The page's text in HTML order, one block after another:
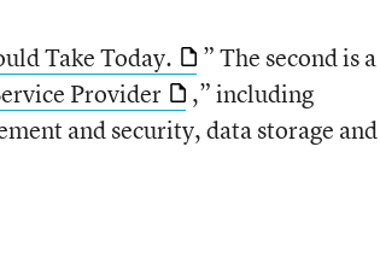
Take Today.
” The second is a
Provider
,” including
and security, data storage and